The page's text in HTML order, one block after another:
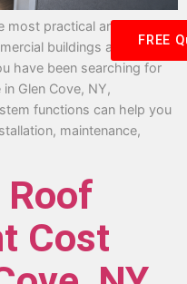
FREE
most practical and cost-
buildings and many
have been searching for
Glen Cove, NY,
functions can help you
maintenance,
Cost